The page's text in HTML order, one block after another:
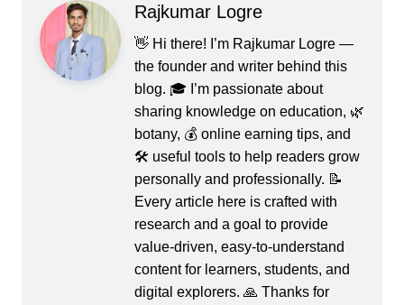
Rajkumar Logre
👋 Hi there! I’m Rajkumar Logre —
the founder and writer behind this
blog. 🎓 I’m passionate about
sharing knowledge on education, 🌿
botany, 💰 online earning tips, and
🛠️ useful tools to help readers grow
personally and professionally. 📝
Every article here is crafted with
research and a goal to provide
value-driven, easy-to-understand
content for learners, students, and
digital explorers. 🙏 Thanks for